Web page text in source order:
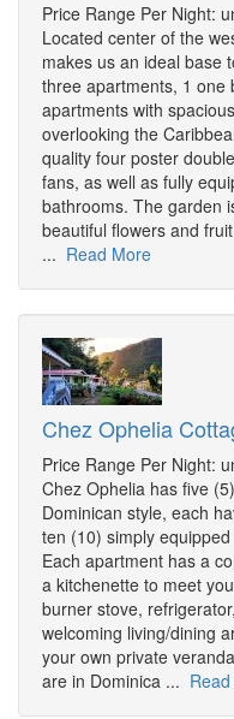
Price Range Per Night:
Located center of the
makes us an ideal base
three apartments, 1 one
apartments with
overlooking the
quality four poster
fans, as well as fully
bathrooms. The garden
beautiful flowers and
... Read More
Chez Ophelia
Price Range Per Night:
Chez Ophelia has five
Dominican style, each
ten (10) simply
Each apartment has a
a kitchenette to meet
burner stove,
welcoming living/dining
your own private
are in Dominica ...